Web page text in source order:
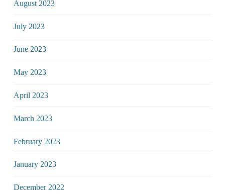
August 2023
July 2023
June 2023
May 2023
April 2023
March 2023
February 2023
January 2023
December 2022